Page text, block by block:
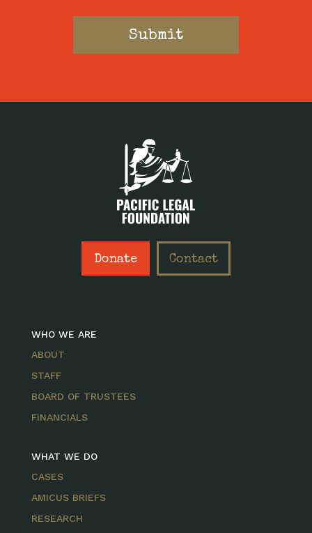
Donate Contact
WHO WE ARE
ABOUT
STAFF
BOARD OF TRUSTEES
FINANCIALS
WHAT WE DO
CASES
AMICUS BRIEFS
RESEARCH